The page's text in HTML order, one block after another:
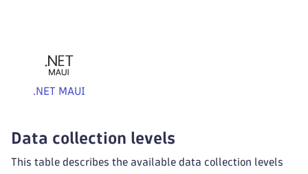
.NET MAUI
Data collection levels
This table describes the available data collection levels